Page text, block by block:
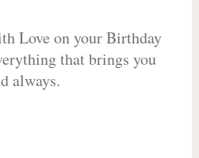
Love on your Birthday
that brings you
always.